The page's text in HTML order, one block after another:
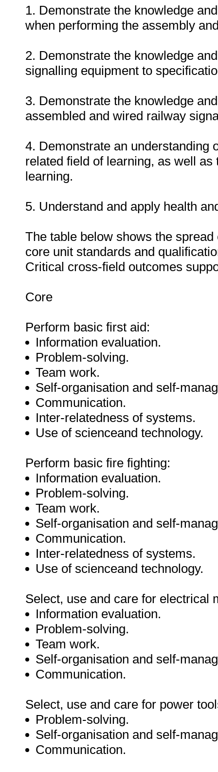
1. Demonstrate the knowledge
when performing the assembly
2. Demonstrate the knowledge
signalling equipment to
3. Demonstrate the knowledge
assembled and wired railway
4. Demonstrate an understanding
related field of learning, as well
learning.
5. Understand and apply health
The table below shows the
core unit standards and
Critical cross-field outcomes
Core
Perform basic first aid:
Information evaluation.
Problem-solving.
Team work.
Self-organisation and self-
Communication.
Inter-relatedness of systems.
Use of scienceand technology.
Perform basic fire fighting:
Information evaluation.
Problem-solving.
Team work.
Self-organisation and self-
Communication.
Inter-relatedness of systems.
Use of scienceand technology.
Select, use and care for electrical
Information evaluation.
Problem-solving.
Team work.
Self-organisation and self-
Communication.
Select, use and care for power
Problem-solving.
Self-organisation and self-
Communication.